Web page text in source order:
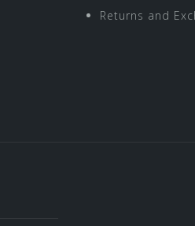
Returns and